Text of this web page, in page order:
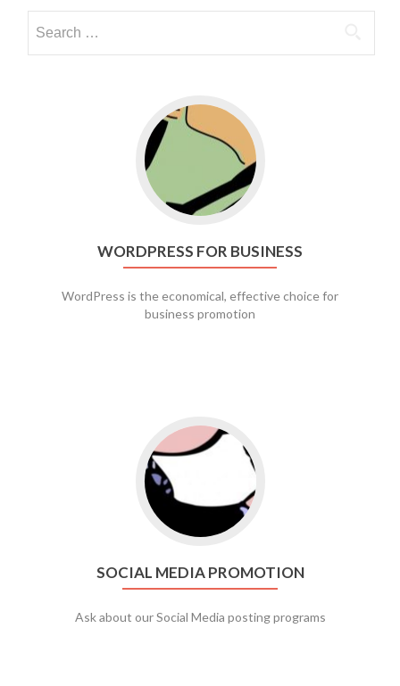
Go to WordPress for business
WORDPRESS FOR BUSINESS
WordPress is the economical, effective choice for
business promotion
Go to social media promotion
SOCIAL MEDIA PROMOTION
Ask about our Social Media posting programs